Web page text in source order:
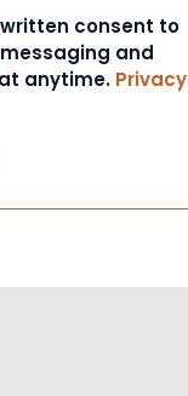
consent to
and
anytime. Privacy